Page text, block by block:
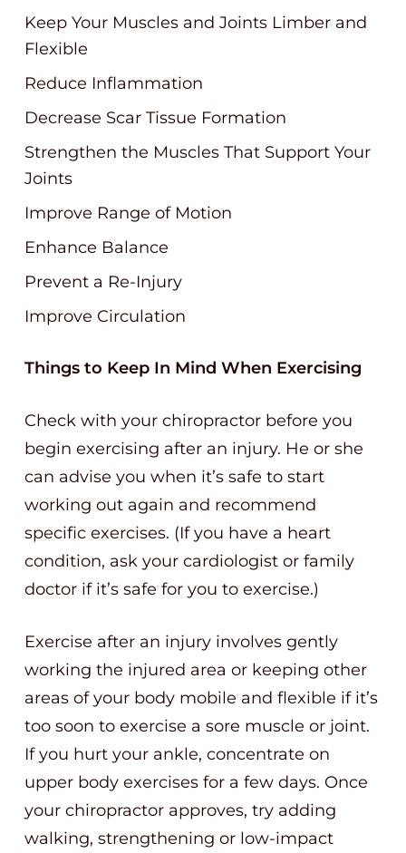
Keep Your Muscles and Joints Limber and
Flexible
Reduce Inflammation
Decrease Scar Tissue Formation
Strengthen the Muscles That Support Your
Joints
Improve Range of Motion
Enhance Balance
Prevent a Re-Injury
Improve Circulation
Things to Keep In Mind When Exercising
Check with your chiropractor before you
begin exercising after an injury. He or she
can advise you when it’s safe to start
working out again and recommend
specific exercises. (If you have a heart
condition, ask your cardiologist or family
doctor if it’s safe for you to exercise.)
Exercise after an injury involves gently
working the injured area or keeping other
areas of your body mobile and flexible if it’s
too soon to exercise a sore muscle or joint.
If you hurt your ankle, concentrate on
upper body exercises for a few days. Once
your chiropractor approves, try adding
walking, strengthening or low-impact